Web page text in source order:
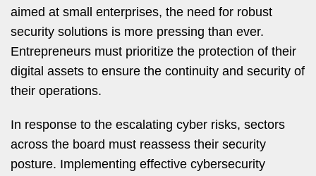
aimed at small enterprises, the need for robust
security solutions is more pressing than ever.
Entrepreneurs must prioritize the protection of their
digital assets to ensure the continuity and security of
their operations.
In response to the escalating cyber risks, sectors
across the board must reassess their security
posture. Implementing effective cybersecurity